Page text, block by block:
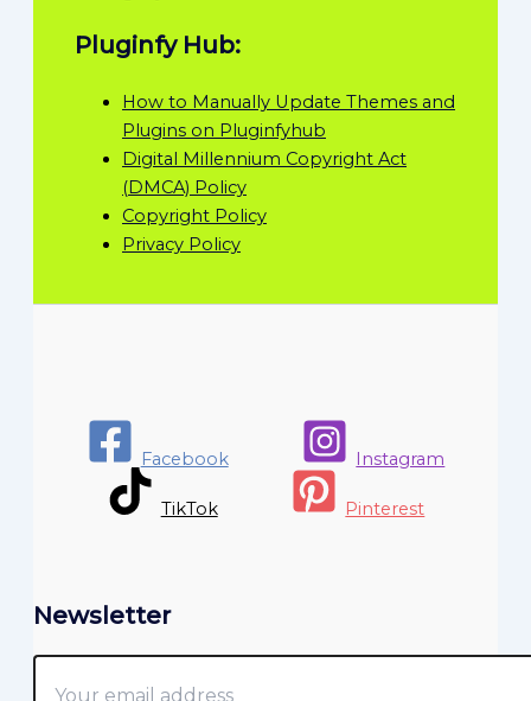
Pluginfy Hub:
How to Manually Update Themes and
Plugins on Pluginfyhub
Digital Millennium Copyright Act
(DMCA) Policy
Copyright Policy
Privacy Policy
Facebook Instagram
TikTok Pinterest
Newsletter